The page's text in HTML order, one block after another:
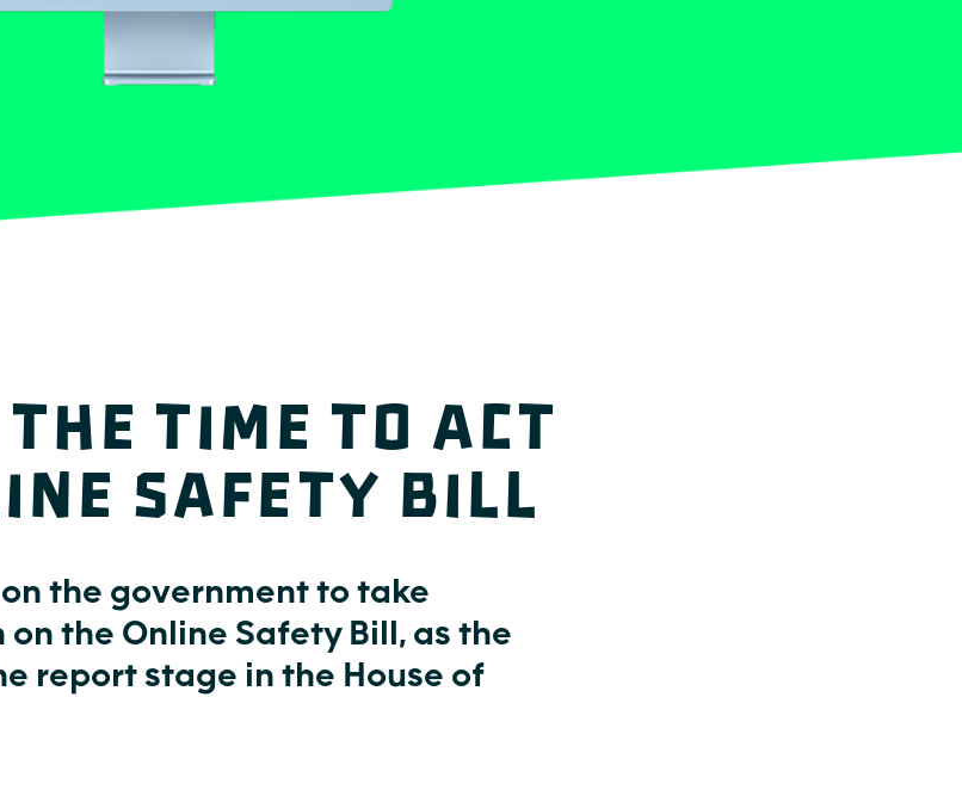
the time to act
Safety Bill
the government to take
the Online Safety Bill, as the
report stage in the House of